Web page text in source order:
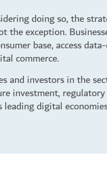
doing so, the
exception.
base, access
commerce.
and investors in the
investment,
digital